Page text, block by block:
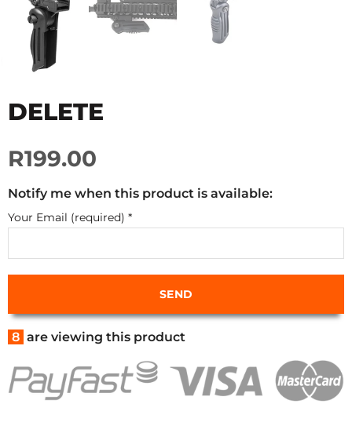
DELETE
R199.00
Notify me when this product is available:
Your Email (required) *
8 are viewing this product